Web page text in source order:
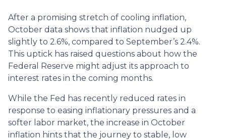
After a promising stretch of cooling inflation,
October data shows that inflation nudged up
slightly to 2.6%, compared to September’s 2.4%.
This uptick has raised questions about how the
Federal Reserve might adjust its approach to
interest rates in the coming months.
While the Fed has recently reduced rates in
response to easing inflationary pressures and a
softer labor market, the increase in October
inflation hints that the journey to stable, low